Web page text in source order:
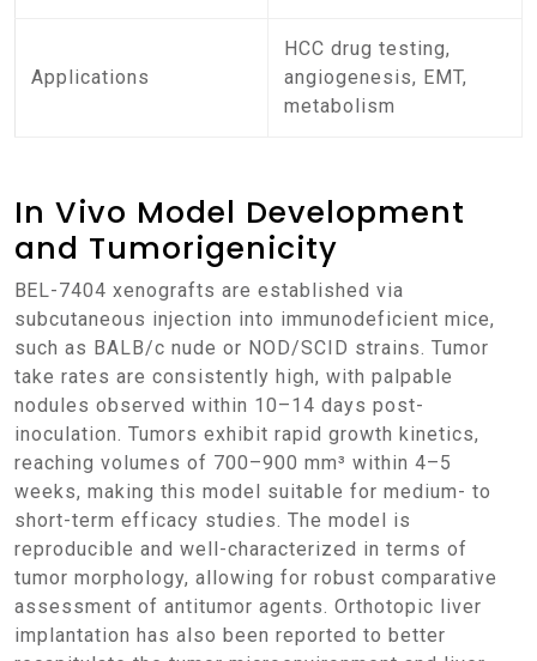
Applications
HCC drug testing,
angiogenesis, EMT,
metabolism
In Vivo Model Development
and Tumorigenicity
BEL-7404 xenografts are established via
subcutaneous injection into immunodeficient mice,
such as BALB/c nude or NOD/SCID strains. Tumor
take rates are consistently high, with palpable
nodules observed within 10–14 days post-
inoculation. Tumors exhibit rapid growth kinetics,
reaching volumes of 700–900 mm³ within 4–5
weeks, making this model suitable for medium- to
short-term efficacy studies. The model is
reproducible and well-characterized in terms of
tumor morphology, allowing for robust comparative
assessment of antitumor agents. Orthotopic liver
implantation has also been reported to better